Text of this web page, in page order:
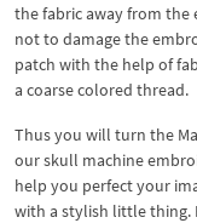
the fabric away from the
not to damage the
patch with the help of
a coarse colored thread.
Thus you will turn the
our skull machine
help you perfect your
with a stylish little thing.